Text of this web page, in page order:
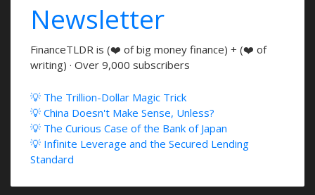
Newsletter
FinanceTLDR is (❤️ of big money finance) + (❤️ of
writing) · Over 9,000 subscribers
💡 The Trillion-Dollar Magic Trick
💡 China Doesn't Make Sense, Unless?
💡 The Curious Case of the Bank of Japan
💡 Infinite Leverage and the Secured Lending
Standard